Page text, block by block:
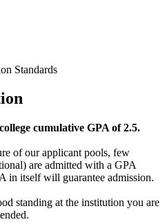
Standards
cumulative GPA of 2.5.
of our applicant pools, few
are admitted with a GPA
in itself will guarantee admission.
standing at the institution you are